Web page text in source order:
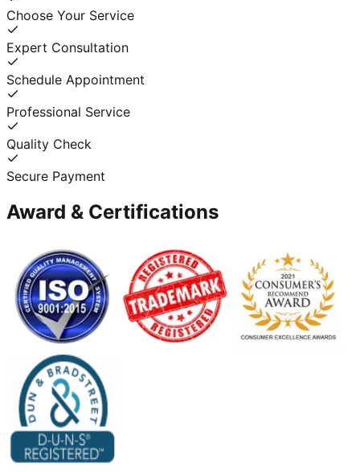
Choose Your Service
Expert Consultation
Schedule Appointment
Professional Service
Quality Check
Secure Payment
Award & Certifications